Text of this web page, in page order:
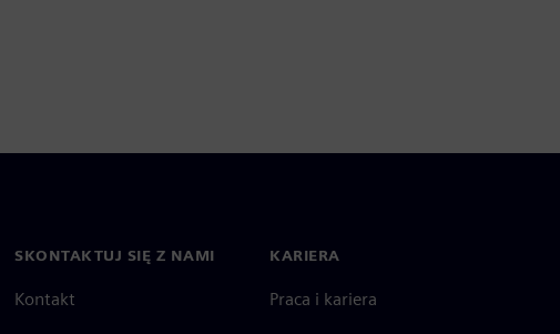
SKONTAKTUJ SIĘ Z NAMI
Kontakt
KARIERA
Praca i kariera